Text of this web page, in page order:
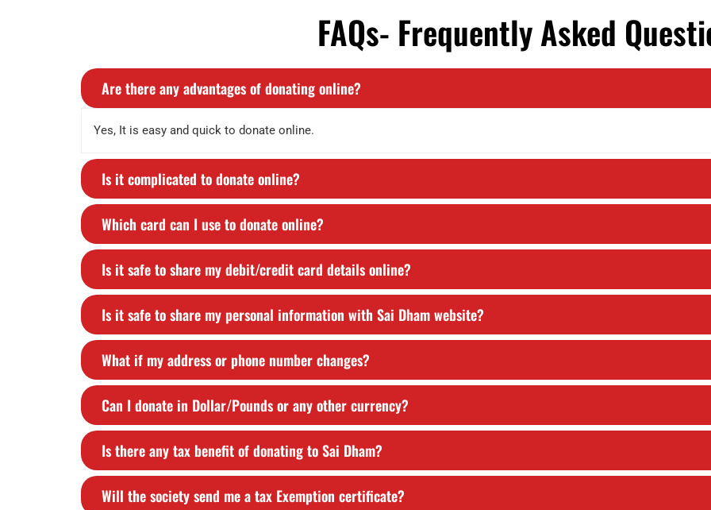
FAQs- Frequently Asked
Are there any advantages of donating online?
Yes, It is easy and quick to donate online.
Is it complicated to donate online?
Which card can I use to donate online?
Is it safe to share my debit/credit card details online?
Is it safe to share my personal information with Sai Dham website?
What if my address or phone number changes?
Can I donate in Dollar/Pounds or any other currency?
Is there any tax benefit of donating to Sai Dham?
Will the society send me a tax Exemption certificate?